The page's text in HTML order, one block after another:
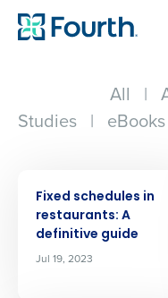
All |
Studies | eBooks
Fixed schedules in
restaurants: A
definitive guide
Jul 19, 2023